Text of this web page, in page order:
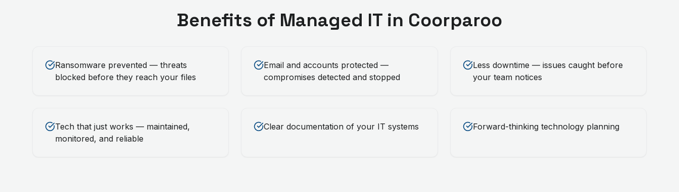
Benefits of Managed IT in Coorparoo
Ransomware prevented — threats
blocked before they reach your files
Email and accounts protected —
compromises detected and stopped
Less downtime — issues caught before
your team notices
Tech that just works — maintained,
monitored, and reliable
Clear documentation of your IT systems Forward-thinking technology planning